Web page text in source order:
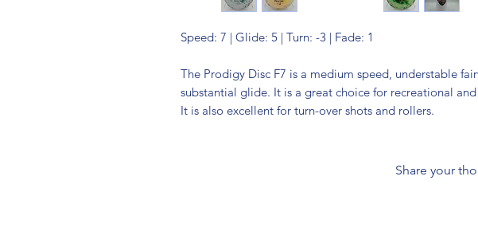
Speed: 7 | Glide: 5 | Turn: -3 | Fade: 1
The Prodigy Disc F7 is a medium speed, understable
substantial glide. It is a great choice for recreational
It is also excellent for turn-over shots and rollers.
Share your